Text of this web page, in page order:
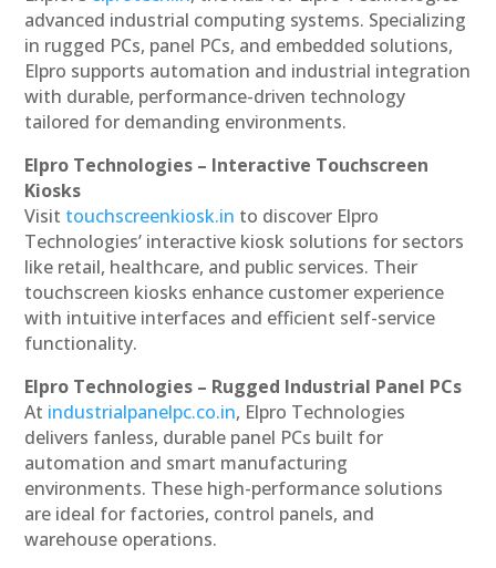
advanced industrial computing systems. Specializing
in rugged PCs, panel PCs, and embedded solutions,
Elpro supports automation and industrial integration
with durable, performance-driven technology
tailored for demanding environments.
Elpro Technologies – Interactive Touchscreen
Kiosks
Visit touchscreenkiosk.in to discover Elpro
Technologies’ interactive kiosk solutions for sectors
like retail, healthcare, and public services. Their
touchscreen kiosks enhance customer experience
with intuitive interfaces and efficient self-service
functionality.
Elpro Technologies – Rugged Industrial Panel PCs
At industrialpanelpc.co.in, Elpro Technologies
delivers fanless, durable panel PCs built for
automation and smart manufacturing
environments. These high-performance solutions
are ideal for factories, control panels, and
warehouse operations.